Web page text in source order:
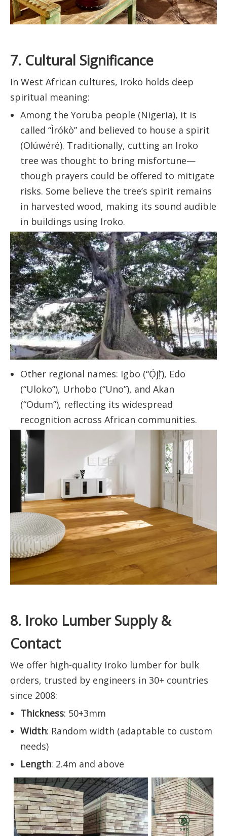
7. Cultural Significance
In West African cultures, Iroko holds deep
spiritual meaning:
Among the Yoruba people (Nigeria), it is
called “Ìrókò” and believed to house a spirit
(Olúwéré). Traditionally, cutting an Iroko
tree was thought to bring misfortune—
though prayers could be offered to mitigate
risks. Some believe the tree’s spirit remains
in harvested wood, making its sound audible
in buildings using Iroko.
Other regional names: Igbo (“Ọ́jị̀”), Edo
(“Uloko”), Urhobo (“Uno”), and Akan
(“Odum”), reflecting its widespread
recognition across African communities.
8. Iroko Lumber Supply &
Contact
We offer high-quality Iroko lumber for bulk
orders, trusted by engineers in 30+ countries
since 2008:
Thickness: 50+3mm
Width: Random width (adaptable to custom
needs)
Length: 2.4m and above